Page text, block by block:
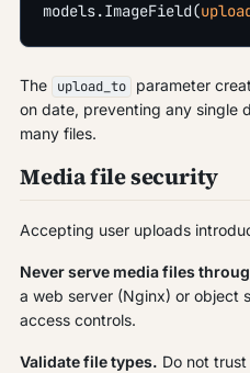
models.ImageField(
The upload_to
parameter
on date, preventing any single
many files.
Media file security
Accepting user uploads
Never serve media files
a web server (Nginx) or object
access controls.
Validate file types. Do not